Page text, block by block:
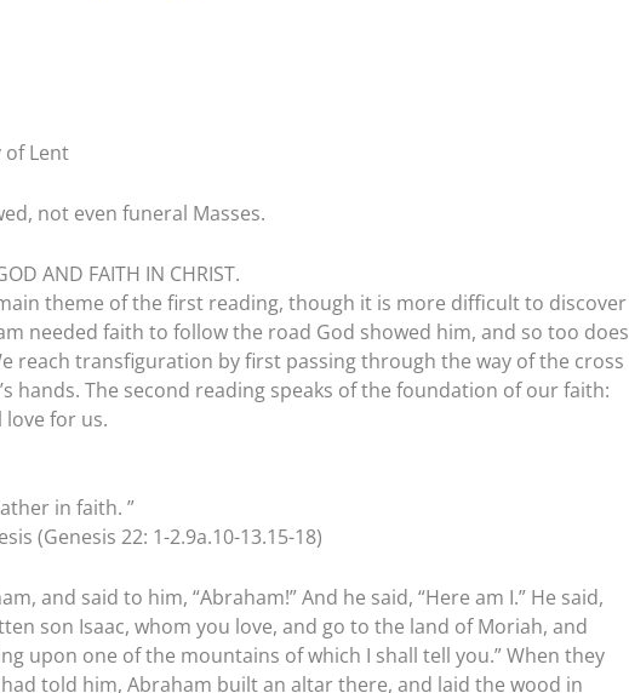
of Lent
not even funeral Masses.
AND FAITH IN CHRIST.
theme of the first reading, though it is more difficult to discover
needed faith to follow the road God showed him, and so too does
reach transfiguration by first passing through the way of the cross
hands. The second reading speaks of the foundation of our faith:
love for us.
in faith. ”
(Genesis 22: 1-2.9a.10-13.15-18)
and said to him, “Abraham!” And he said, “Here am I.” He said,
son Isaac, whom you love, and go to the land of Moriah, and
upon one of the mountains of which I shall tell you.” When they
told him, Abraham built an altar there, and laid the wood in